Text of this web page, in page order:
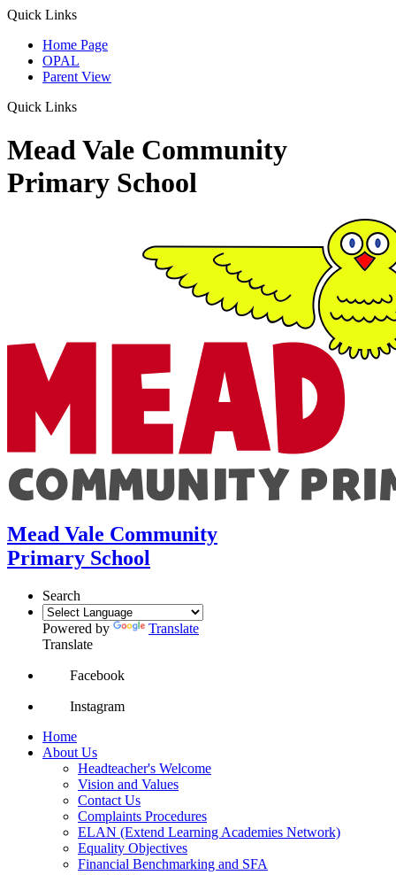
Quick Links
Home Page
OPAL
Parent View
Quick Links
Mead Vale Community
Primary School
Mead Vale Community
Primary School
Search
Powered by
Translate
Translate
Facebook
Instagram
Home
About Us
Headteacher's Welcome
Vision and Values
Contact Us
Complaints Procedures
ELAN (Extend Learning Academies Network)
Equality Objectives
Financial Benchmarking and SFA